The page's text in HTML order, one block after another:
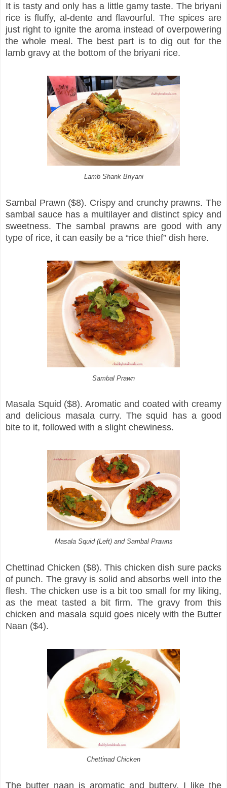
It is tasty and only has a little gamy taste. The briyani
rice is fluffy, al-dente and flavourful. The spices are
just right to ignite the aroma instead of overpowering
the whole meal. The best part is to dig out for the
lamb gravy at the bottom of the briyani rice.
Lamb Shank Briyani
Sambal Prawn ($8). Crispy and crunchy prawns. The
sambal sauce has a multilayer and distinct spicy and
sweetness. The sambal prawns are good with any
type of rice, it can easily be a “rice thief” dish here.
Sambal Prawn
Masala Squid ($8). Aromatic and coated with creamy
and delicious masala curry. The squid has a good
bite to it, followed with a slight chewiness.
Masala Squid (Left) and Sambal Prawns
Chettinad Chicken ($8). This chicken dish sure packs
of punch. The gravy is solid and absorbs well into the
flesh. The chicken use is a bit too small for my liking,
as the meat tasted a bit firm. The gravy from this
chicken and masala squid goes nicely with the Butter
Naan ($4).
Chettinad Chicken
The butter naan is aromatic and buttery. I like the